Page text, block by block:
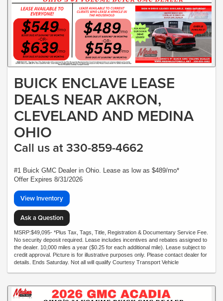
BUICK ENCLAVE LEASE
DEALS NEAR AKRON,
CLEVELAND AND MEDINA
OHIO
Call us at 330-859-4662
#1 Buick GMC Dealer in Ohio. Lease as low as $489/mo*
Offer Expires 8/31/2026
View Inventory
Ask a Question
MSRP:$49,095- *Plus Tax, Tags, Title, Registration & Documentary Service Fee.
No security deposit required. Lease includes incentives and rebates assigned to
the dealer. 10,000 miles a year ($0.25 for each additional mile). Lease subject to
credit approval. Picture is for illustrative purposes only. Please contact dealer for
details. Ends Saturday. Not all will qualify Courtesy Transport Vehicle